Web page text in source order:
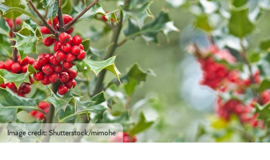
Image credit: Shutterstock/mimohe